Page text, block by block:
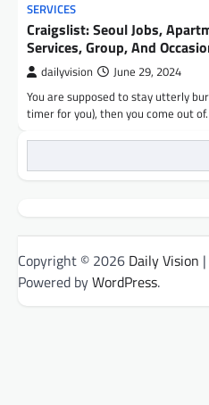
SERVICES
Craigslist: Seoul Jobs,
Services, Group, And
dailyvision June 29, 2024
You are supposed to stay utterly
timer for you), then you come out
Copyright © 2026 Daily Vision
Powered byWordPress.